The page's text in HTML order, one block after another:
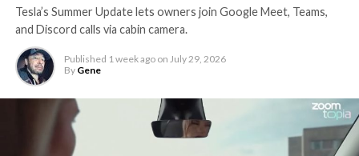
Tesla’s Summer Update lets owners join Google Meet, Teams,
and Discord calls via cabin camera.
Published 1 week ago on July 29, 2026
By Gene